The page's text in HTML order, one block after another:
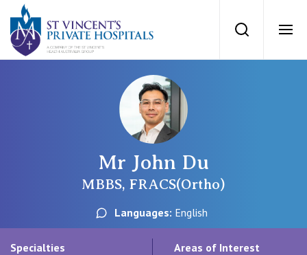
St Vincents
Search
St Vincent’s Private Hospital, Sydney
St Vincent's Private Hospital, Griffith
Our Specialists
Find a specialist
For Patients
Mr John Du
MBBS, FRACS(Ortho)
Languages: English
Specialties Areas of Interest